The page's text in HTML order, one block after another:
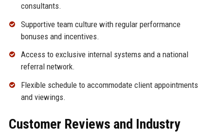
consultants.
Supportive team culture with regular performance
bonuses and incentives.
Access to exclusive internal systems and a national
referral network.
Flexible schedule to accommodate client appointments
and viewings.
Customer Reviews and Industry